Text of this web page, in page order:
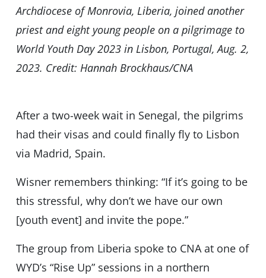
Archdiocese of Monrovia, Liberia, joined another
priest and eight young people on a pilgrimage to
World Youth Day 2023 in Lisbon, Portugal, Aug. 2,
2023. Credit: Hannah Brockhaus/CNA
After a two-week wait in Senegal, the pilgrims
had their visas and could finally fly to Lisbon
via Madrid, Spain.
Wisner remembers thinking: “If it’s going to be
this stressful, why don’t we have our own
[youth event] and invite the pope.”
The group from Liberia spoke to CNA at one of
WYD’s “Rise Up” sessions in a northern